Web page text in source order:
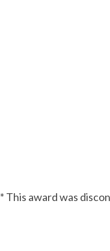
* This award was